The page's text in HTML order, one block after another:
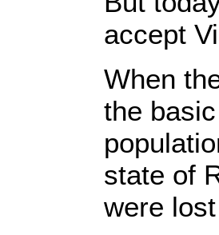
accept
When
the
state of
were